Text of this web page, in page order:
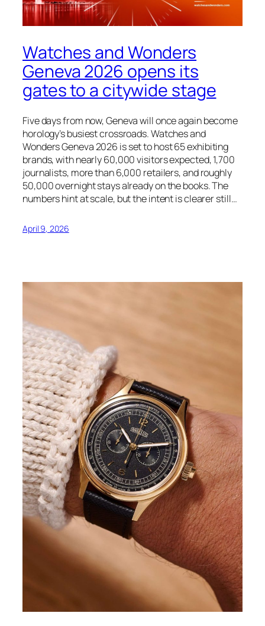
Watches and Wonders
Geneva 2026 opens its
gates to a citywide stage
Five days from now, Geneva will once again become
horology’s busiest crossroads. Watches and
Wonders Geneva 2026 is set to host 65 exhibiting
brands, with nearly 60,000 visitors expected, 1,700
journalists, more than 6,000 retailers, and roughly
50,000 overnight stays already on the books. The
numbers hint at scale, but the intent is clearer still…
April 9, 2026